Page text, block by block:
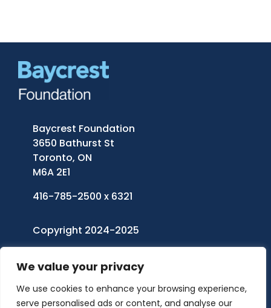
We value your privacy
We use cookies to enhance your browsing experience,
serve personalised ads or content, and analyse our
Baycrest Foundation
3650 Bathurst St
Toronto, ON
M6A 2E1
416-785-2500 x 6321
Copyright 2024-2025
RR0001